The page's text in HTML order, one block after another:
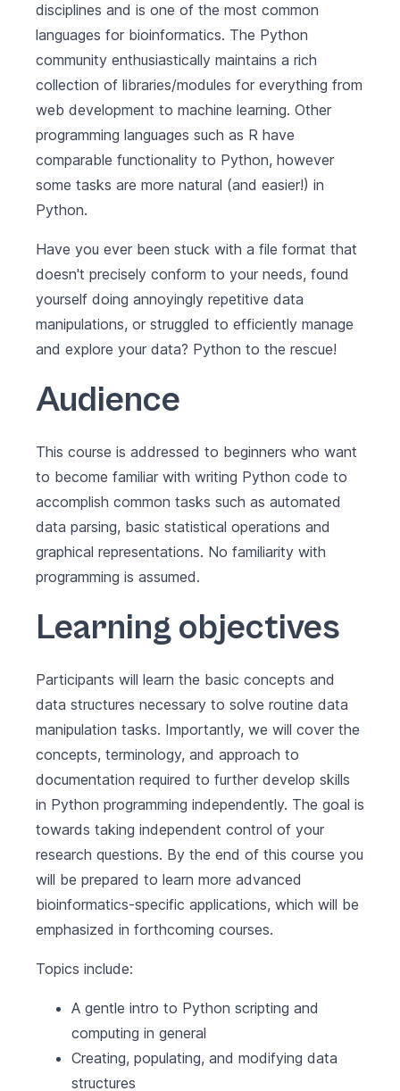
disciplines and is one of the most common
languages for bioinformatics. The Python
community enthusiastically maintains a rich
collection of libraries/modules for everything from
web development to machine learning. Other
programming languages such as R have
comparable functionality to Python, however
some tasks are more natural (and easier!) in
Python.
Have you ever been stuck with a file format that
doesn't precisely conform to your needs, found
yourself doing annoyingly repetitive data
manipulations, or struggled to efficiently manage
and explore your data? Python to the rescue!
Audience
This course is addressed to beginners who want
to become familiar with writing Python code to
accomplish common tasks such as automated
data parsing, basic statistical operations and
graphical representations. No familiarity with
programming is assumed.
Learning objectives
Participants will learn the basic concepts and
data structures necessary to solve routine data
manipulation tasks. Importantly, we will cover the
concepts, terminology, and approach to
documentation required to further develop skills
in Python programming independently. The goal is
towards taking independent control of your
research questions. By the end of this course you
will be prepared to learn more advanced
bioinformatics-specific applications, which will be
emphasized in forthcoming courses.
Topics include:
A gentle intro to Python scripting and
computing in general
Creating, populating, and modifying data
structures